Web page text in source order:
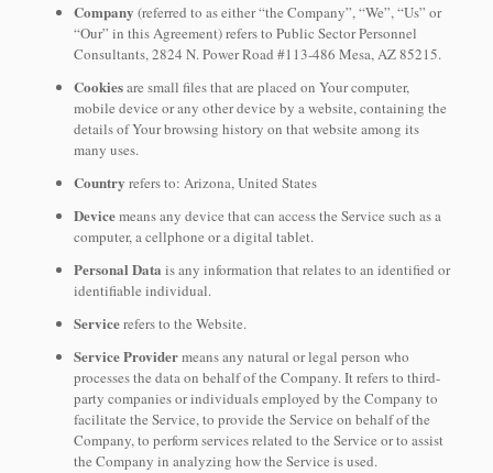
Company (referred to as either “the Company”, “We”, “Us” or
“Our” in this Agreement) refers to Public Sector Personnel
Consultants, 2824 N. Power Road #113-486 Mesa, AZ 85215.
Cookiesare small files that are placed on Your computer,
mobile device or any other device by a website, containing the
details of Your browsing history on that website among its
many uses.
Country refers to: Arizona, United States
Devicemeans any device that can access the Service such as a
computer, a cellphone or a digital tablet.
Personal Data is any information that relates to an identified or
identifiable individual.
Servicerefers to the Website.
Service Providermeans any natural or legal person who
processes the data on behalf of the Company. It refers to third-
party companies or individuals employed by the Company to
facilitate the Service, to provide the Service on behalf of the
Company, to perform services related to the Service or to assist
the Company in analyzing how the Service is used.